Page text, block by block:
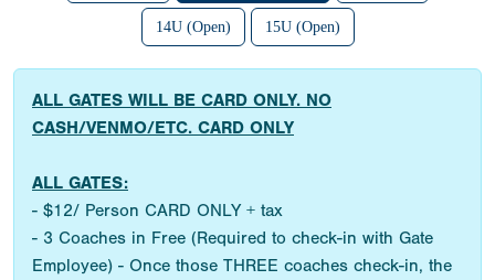
14U (Open) 15U (Open)
ALL GATES WILL BE CARD ONLY. NO
CASH/VENMO/ETC. CARD ONLY
ALL GATES:
- $12/ Person CARD ONLY + tax
- 3 Coaches in Free (Required to check-in with Gate
Employee) - Once those THREE coaches check-in, the